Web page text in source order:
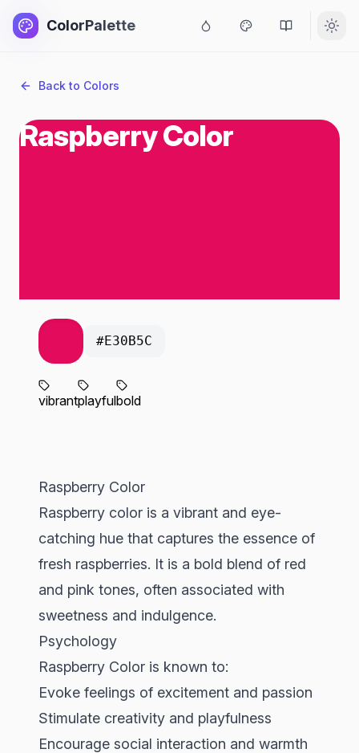
ColorPalette
Back to Colors
Raspberry Color
#E30B5C
vibrantplayfulbold
Raspberry Color
Raspberry color is a vibrant and eye-
catching hue that captures the essence of
fresh raspberries. It is a bold blend of red
and pink tones, often associated with
sweetness and indulgence.
Psychology
Raspberry Color is known to:
Evoke feelings of excitement and passion
Stimulate creativity and playfulness
Encourage social interaction and warmth